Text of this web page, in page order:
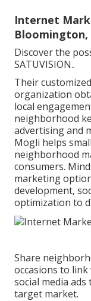
Internet
Bloomington,
Discover the
SATUVISION..
Their
organization
local
neighborhood
advertising and
Mogli helps
neighborhood
consumers.
marketing
development,
optimization to
Share
occasions to
social media
target market.